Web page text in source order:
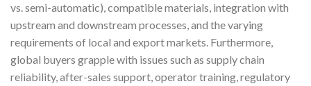
vs. semi-automatic), compatible materials, integration with
upstream and downstream processes, and the varying
requirements of local and export markets. Furthermore,
global buyers grapple with issues such as supply chain
reliability, after-sales support, operator training, regulatory